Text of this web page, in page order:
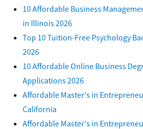
10 Affordable Business
in Illinois 2026
Top 10 Tuition-Free Psychology
2026
10 Affordable Online Business
Applications 2026
Affordable Master's in
California
Affordable Master's in